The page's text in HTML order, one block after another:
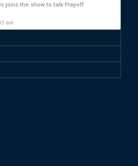
joins the show to talk Playoff
am